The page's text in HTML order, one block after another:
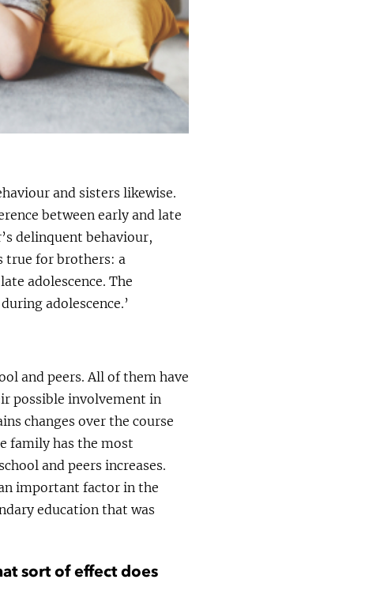
and sisters likewise.
between early and late
delinquent behaviour,
true for brothers: a
adolescence. The
adolescence.’
and peers. All of them have
possible involvement in
changes over the course
family has the most
and peers increases.
important factor in the
education that was
sort of effect does